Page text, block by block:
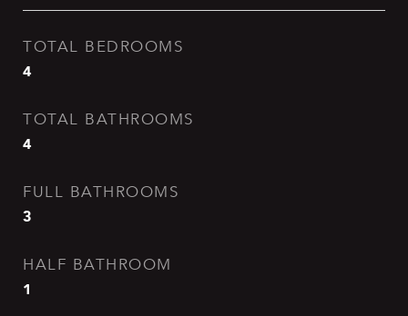
TOTAL BEDROOMS
4
TOTAL BATHROOMS
4
FULL BATHROOMS
3
HALF BATHROOM
1